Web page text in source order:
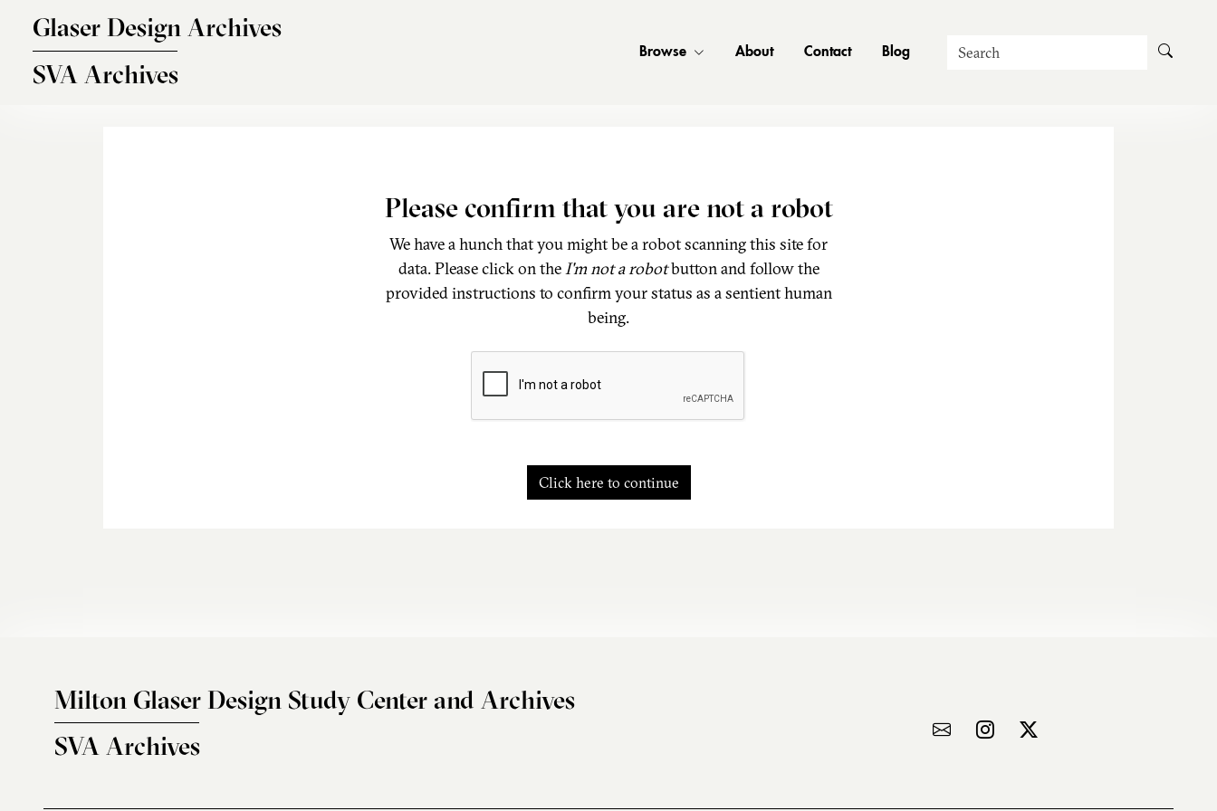
Glaser Design Archives
SVA Archives
Browse About Contact Blog Search
Please confirm that you are not a robot
We have a hunch that you might be a robot scanning this site for
data. Please click on theI'm not a robotbutton and follow the
provided instructions to confirm your status as a sentient human
being.
Click here to continue
Milton Glaser Design Study Center and Archives
SVA Archives